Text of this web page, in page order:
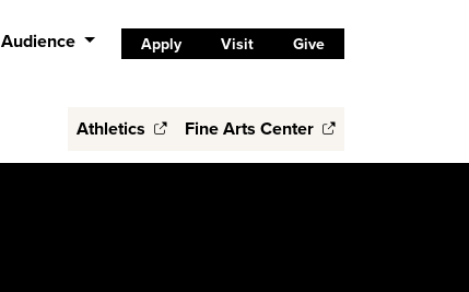
Audience Apply Visit Give
Athletics Fine Arts Center